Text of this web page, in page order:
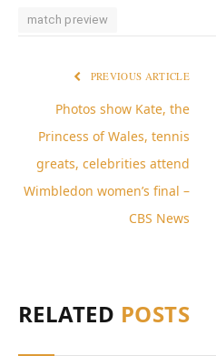
match preview
PREVIOUS ARTICLE
Photos show Kate, the
Princess of Wales, tennis
greats, celebrities attend
Wimbledon women’s final –
CBS News
RELATED POSTS